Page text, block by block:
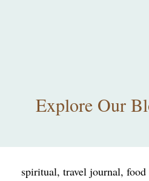
Explore Our
spiritual, travel journal, food